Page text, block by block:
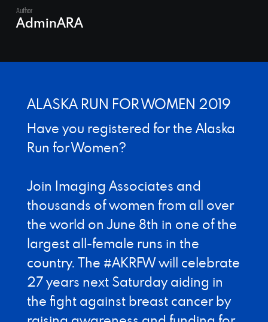
Author
AdminARA
ALASKA RUN FOR WOMEN 2019
Have you registered for the Alaska
Run for Women?
Join Imaging Associates and
thousands of women from all over
the world on June 8th in one of the
largest all-female runs in the
country. The #AKRFW will celebrate
27 years next Saturday aiding in
the fight against breast cancer by
Designed by Canyon Marketing